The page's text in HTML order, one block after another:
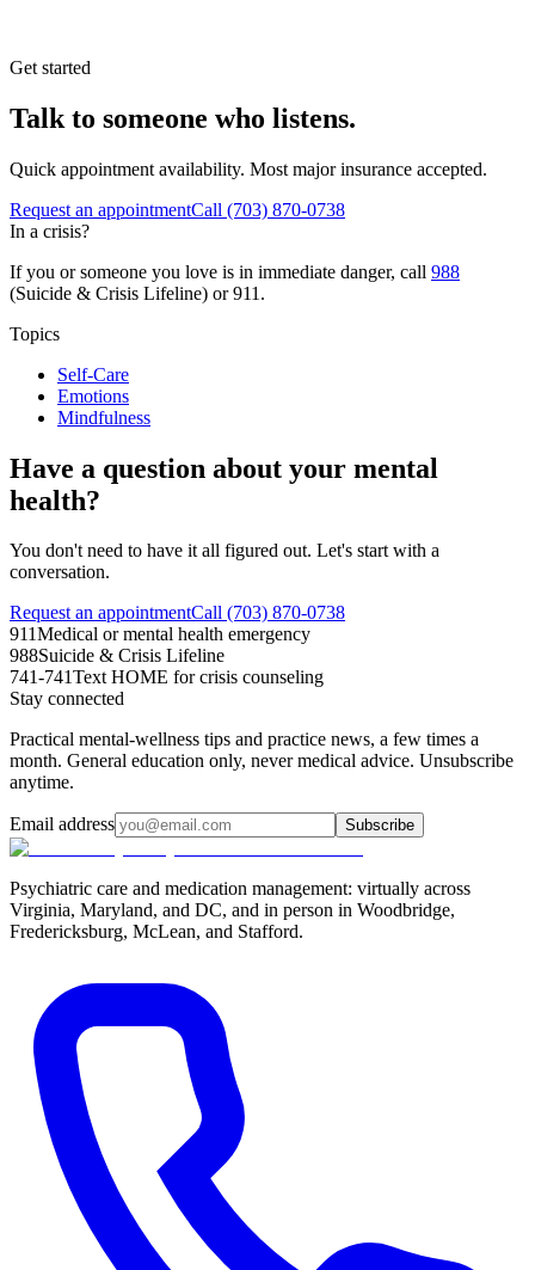
Get started
Talk to someone who listens.
Quick appointment availability. Most major insurance accepted.
Request an appointmentCall (703) 870-0738
In a crisis?
If you or someone you love is in immediate danger, call 988
(Suicide & Crisis Lifeline) or 911.
Topics
Self-Care
Emotions
Mindfulness
Have a question about your mental
health?
You don't need to have it all figured out. Let's start with a
conversation.
Request an appointmentCall (703) 870-0738
911Medical or mental health emergency
988Suicide & Crisis Lifeline
741-741Text HOME for crisis counseling
Stay connected
Practical mental-wellness tips and practice news, a few times a
month. General education only, never medical advice. Unsubscribe
anytime.
Email address Subscribe
Psychiatric care and medication management: virtually across
Virginia, Maryland, and DC, and in person in Woodbridge,
Fredericksburg, McLean, and Stafford.